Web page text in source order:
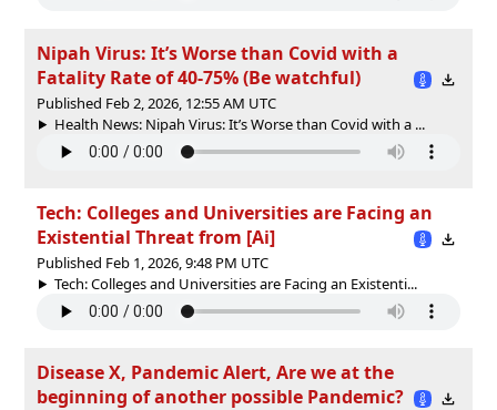
Nipah Virus: It’s Worse than Covid with a
Fatality Rate of 40-75% (Be watchful)
Published Feb 2, 2026, 12:55 AM UTC
Health News: Nipah Virus: It’s Worse than Covid with a ...
Tech: Colleges and Universities are Facing an
Existential Threat from [Ai]
Published Feb 1, 2026, 9:48 PM UTC
Tech: Colleges and Universities are Facing an Existenti...
Disease X, Pandemic Alert, Are we at the
beginning of another possible Pandemic?